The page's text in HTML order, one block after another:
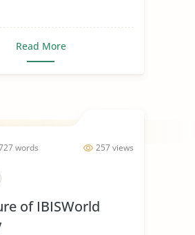
Read More
257 views
words
of IBISWorld